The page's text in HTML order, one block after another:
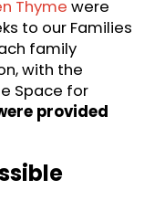
Thyme were
to our Families
family
with the
Space for
provided